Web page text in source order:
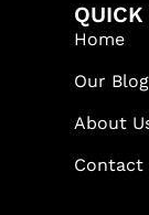
Home
Our Blog
About
Contact